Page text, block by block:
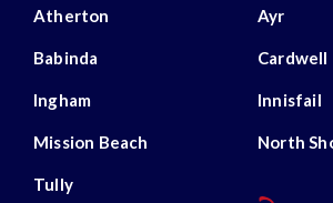
Atherton Ayr
Babinda Cardwell
Ingham Innisfail
Mission Beach North
Tully